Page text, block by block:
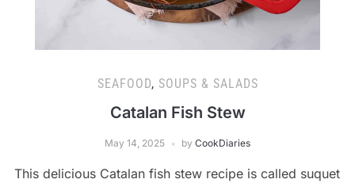
SEAFOOD, SOUPS & SALADS
Catalan Fish Stew
May 14, 2025 by CookDiaries
This delicious Catalan fish stew recipe is called suquet